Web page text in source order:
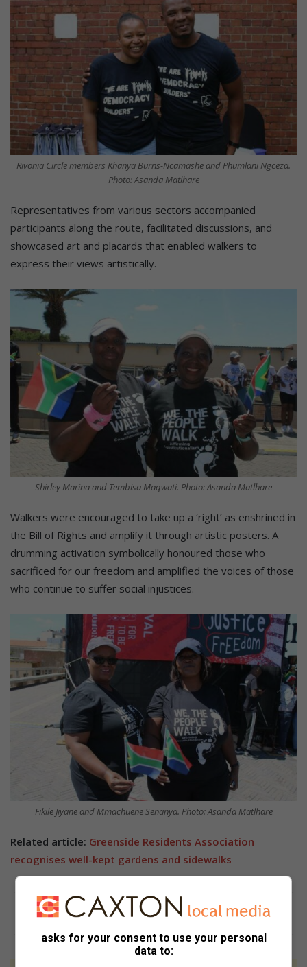
Rivonia Circle members Khanya Burns-Ncamashe and Phumlani Ngceza.
Photo: Asanda Matlhare
Representatives from various sectors accompanied
participants along the route, facilitated discussions, and
showcased art and placards that enabled walkers to
express their views artistically.
Shirley Marina and Tembisa Maqwati. Photo: Asanda Matlhare
Walkers were encouraged to take up a ‘right’ as enshrined in
the Bill of Rights and amplify it through artistic posters. A
drumming activation symbolically honoured those who
sacrificed for our freedom and amplified the voices of those
who continue to suffer social injustices.
Fikile Jiyane and Mmachuene Senanya. Photo: Asanda Matlhare
Related article: Greenside Residents Association
recognises well-kept gardens and sidewalks
asks for your consent to use your personal
data to: